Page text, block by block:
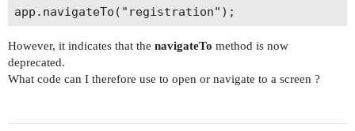
However, it indicates that the navigateTo method is now
deprecated.
What code can I therefore use to open or navigate to a screen ?